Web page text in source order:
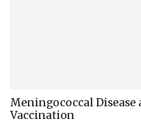
Meningococcal Disease
Vaccination